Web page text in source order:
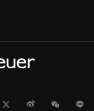
TwitterWeiboWeChat